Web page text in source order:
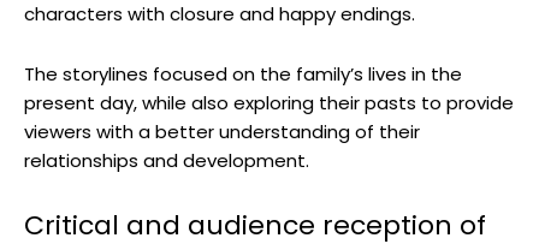
characters with closure and happy endings.
The storylines focused on the family’s lives in the
present day, while also exploring their pasts to provide
viewers with a better understanding of their
relationships and development.
Critical and audience reception of